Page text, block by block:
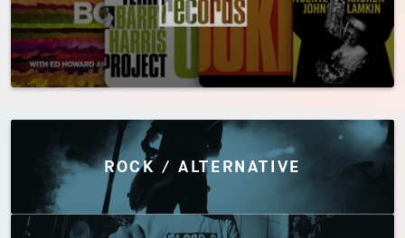
Discover by Genres
ROCK / ALTERNATIVE